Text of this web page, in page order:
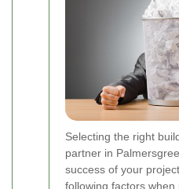
Selecting the right
partner in
success of your
following factors